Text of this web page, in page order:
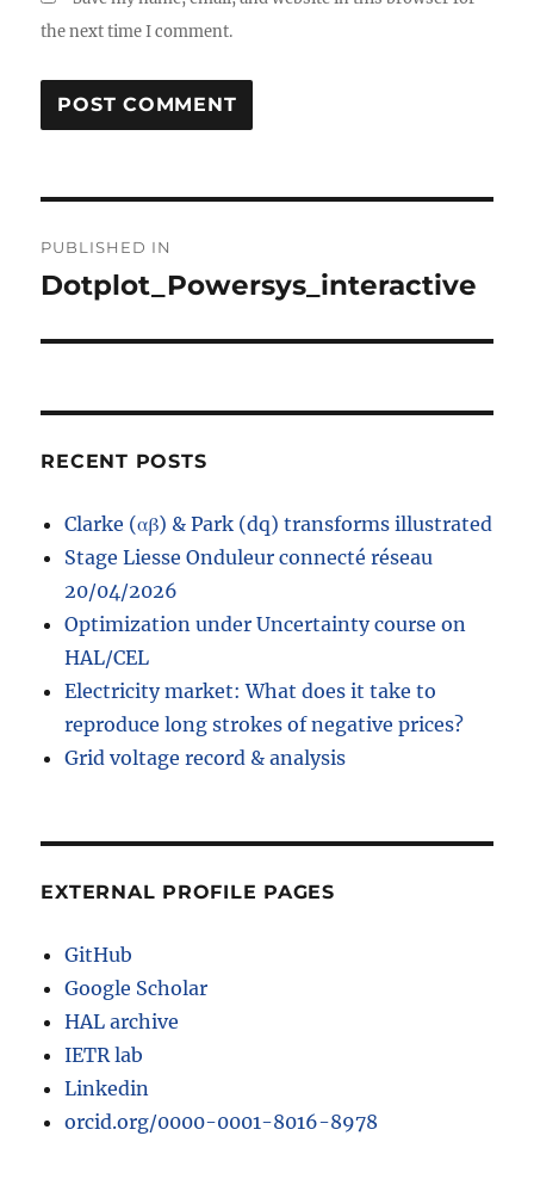
the next time I comment.
navigation
PUBLISHED IN
Dotplot_Powersys_interactive
RECENT POSTS
Clarke (αβ) & Park (dq) transforms illustrated
Stage Liesse Onduleur connecté réseau
20/04/2026
Optimization under Uncertainty course on
HAL/CEL
Electricity market: What does it take to
reproduce long strokes of negative prices?
Grid voltage record & analysis
EXTERNAL PROFILE PAGES
GitHub
Google Scholar
HAL archive
IETR lab
Linkedin
orcid.org/0000-0001-8016-8978